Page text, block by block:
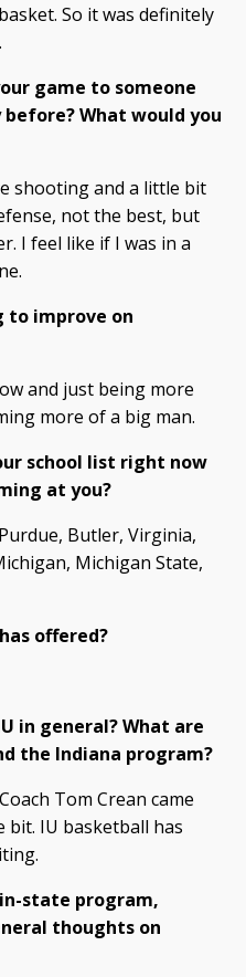
So it was definitely
game to someone
before? What would you
shooting and a little bit
not the best, but
I feel like if I was in a
to improve on
and just being more
more of a big man.
school list right now
at you?
Butler, Virginia,
Michigan State,
offered?
in general? What are
the Indiana program?
Tom Crean came
IU basketball has
state program,
thoughts on